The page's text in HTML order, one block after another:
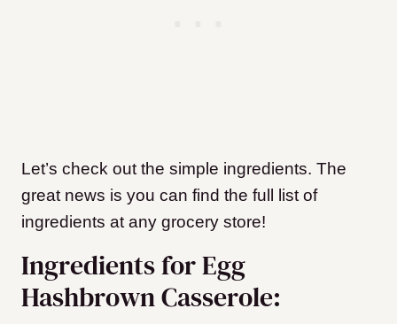
Let’s check out the simple ingredients. The
great news is you can find the full list of
ingredients at any grocery store!
Ingredients for Egg
Hashbrown Casserole: